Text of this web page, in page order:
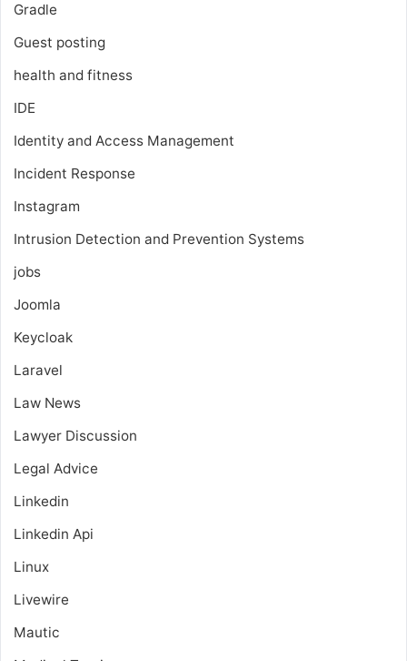
Gradle
Guest posting
health and fitness
IDE
Identity and Access Management
Incident Response
Instagram
Intrusion Detection and Prevention Systems
jobs
Joomla
Keycloak
Laravel
Law News
Lawyer Discussion
Legal Advice
Linkedin
Linkedin Api
Linux
Livewire
Mautic